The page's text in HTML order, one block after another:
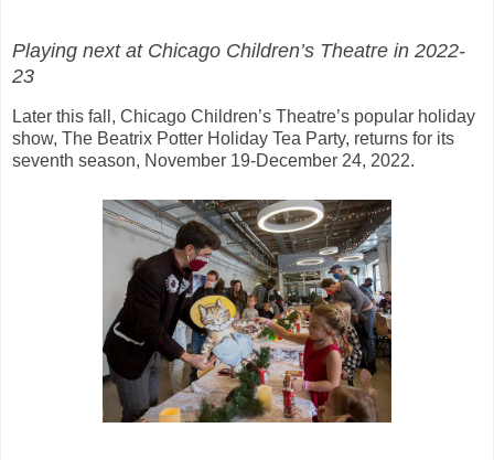
Playing next at Chicago Children’s Theatre in 2022-
23
Later this fall, Chicago Children’s Theatre’s popular holiday
show, The Beatrix Potter Holiday Tea Party, returns for its
seventh season, November 19-December 24, 2022.